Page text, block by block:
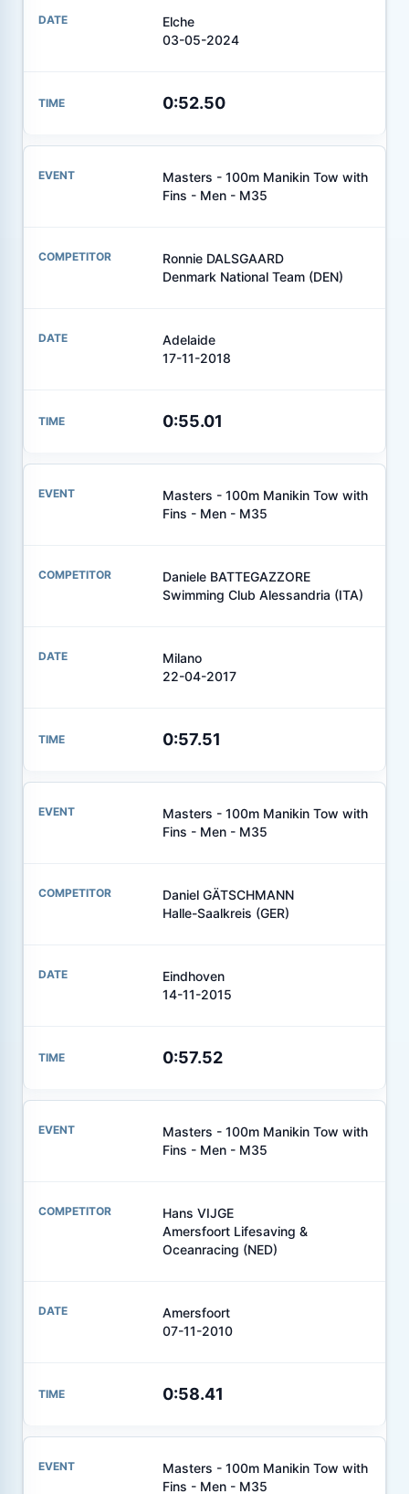
Elche
03-05-2024
0:52.50
Masters - 100m Manikin Tow with
Fins - Men - M35
Ronnie DALSGAARD
Denmark National Team (DEN)
Adelaide
17-11-2018
0:55.01
Masters - 100m Manikin Tow with
Fins - Men - M35
Daniele BATTEGAZZORE
Swimming Club Alessandria (ITA)
Milano
22-04-2017
0:57.51
Masters - 100m Manikin Tow with
Fins - Men - M35
Daniel GÄTSCHMANN
Halle-Saalkreis (GER)
Eindhoven
14-11-2015
0:57.52
Masters - 100m Manikin Tow with
Fins - Men - M35
Hans VIJGE
Amersfoort Lifesaving &
Oceanracing (NED)
Amersfoort
07-11-2010
0:58.41
Masters - 100m Manikin Tow with
Fins - Men - M35